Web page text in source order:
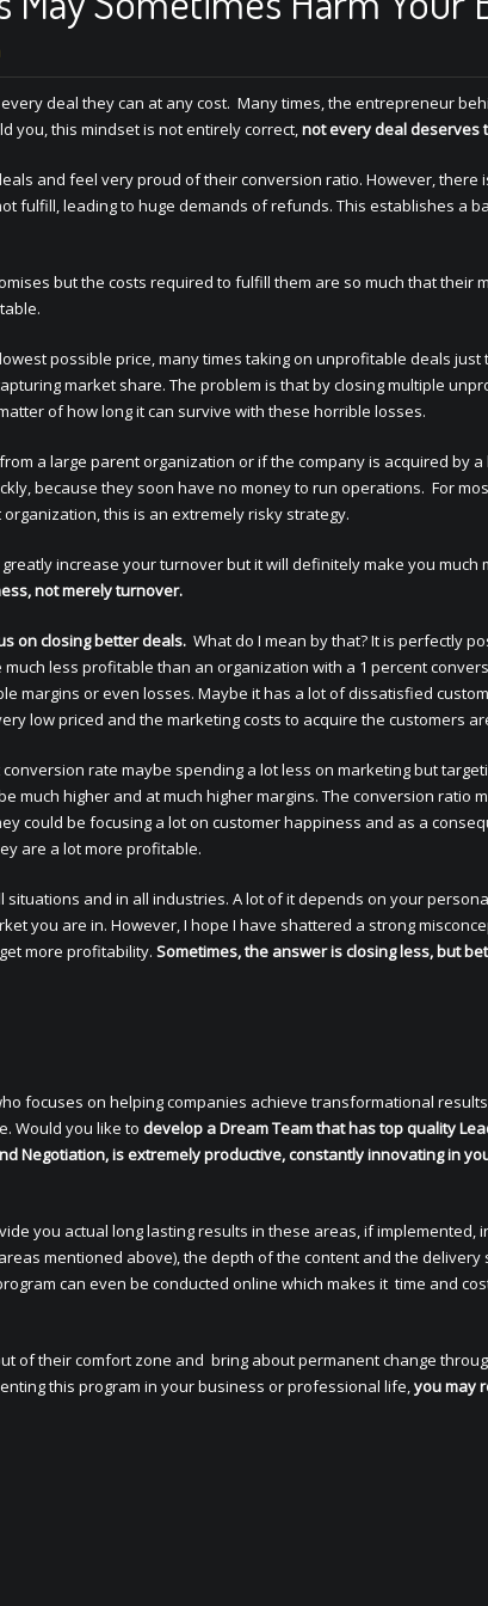
deal they can at any cost. Many times, the entrepreneur
you, this mindset is not entirely correct,not every deal deserves
and feel very proud of their conversion ratio. However, there
fulfill, leading to huge demands of refunds. This establishes a
but the costs required to fulfill them are so much that their
possible price, many times taking on unprofitable deals just
market share. The problem is that by closing multiple
of how long it can survive with these horrible losses.
a large parent organization or if the company is acquired by a
because they soon have no money to run operations. For
this is an extremely risky strategy.
increase your turnover but it will definitely make you much
not merely turnover.
on closing better deals. What do I mean by that? It is perfectly
less profitable than an organization with a 1 percent
margins or even losses. Maybe it has a lot of dissatisfied
low priced and the marketing costs to acquire the customers
rate maybe spending a lot less on marketing but
much higher and at much higher margins. The conversion ratio
could be focusing a lot on customer happiness and as a
are a lot more profitable.
situations and in all industries. A lot of it depends on your
you are in. However, I hope I have shattered a strong
more profitability. Sometimes, the answer is closing less, but
focuses on helping companies achieve transformational
Would you like to develop a Dream Team that has top quality
Negotiation, is extremely productive, constantly innovating in
you actual long lasting results in these areas, if implemented,
mentioned above), the depth of the content and the delivery
can even be conducted online which makes it time and
of their comfort zone and bring about permanent change
this program in your business or professional life,you may